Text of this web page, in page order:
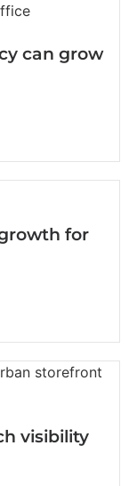
can grow
for
visibility